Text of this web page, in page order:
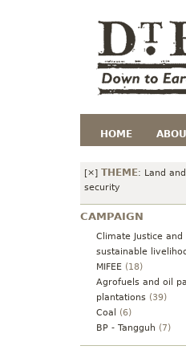
HOME
[×] THEME: Land
security
CAMPAIGN
Climate Justice and
sustainable
MIFEE (18)
Agrofuels and oil
plantations (39)
Coal
(6)
BP - Tangguh (7)